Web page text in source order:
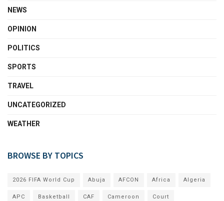
NEWS
OPINION
POLITICS
SPORTS
TRAVEL
UNCATEGORIZED
WEATHER
BROWSE BY TOPICS
2026 FIFA World Cup Abuja AFCON Africa Algeria
APC Basketball CAF Cameroon Court